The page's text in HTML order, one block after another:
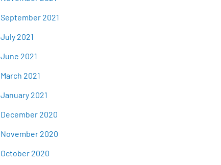
September 2021
July 2021
June 2021
March 2021
January 2021
December 2020
November 2020
October 2020